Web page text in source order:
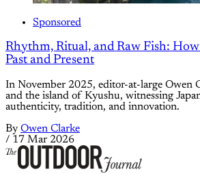
Sponsored
Rhythm, Ritual, and Raw Fish:
Past and Present
In November 2025, editor-at-large Owen
and the island of Kyushu, witnessing
authenticity, tradition, and innovation.
By Owen Clarke
/ 17 Mar 2026